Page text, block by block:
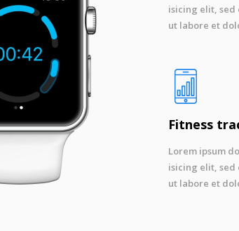
isicing elit,
ut labore et
Fitness
Lorem ipsum
isicing elit,
ut labore et